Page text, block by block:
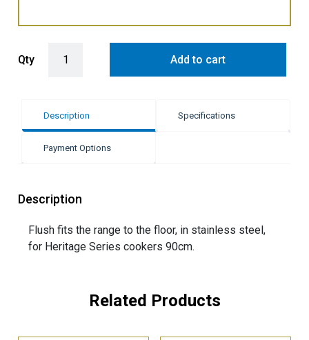
Qty Add to cart
Description Specifications
Payment Options
Description
Flush fits the range to the floor, in stainless steel,
for Heritage Series cookers 90cm.
Related Products